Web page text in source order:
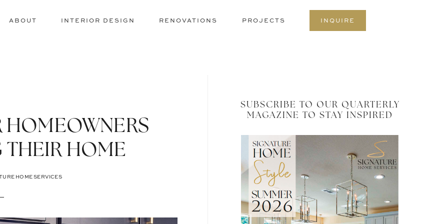
ABOUT INTERIOR DESIGN RENOVATIONS PROJECTS INQUIRE
HOMEOWNERS
HOME
HOME SERVICES
SUBSCRIBE TO OUR QUARTERLY
MAGAZINE TO STAY INSPIRED